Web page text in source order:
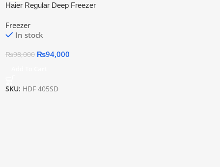
Haier Regular Deep Freezer
Freezer
In stock
₨98,000 ₨94,000
SKU: HDF 405SD